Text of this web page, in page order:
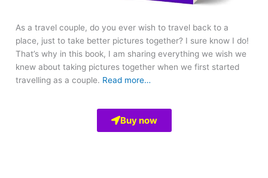
As a travel couple, do you ever wish to travel back to a
place, just to take better pictures together? I sure know I do!
That’s why in this book, I am sharing everything we wish we
knew about taking pictures together when we first started
travelling as a couple. Read more…
Buy now